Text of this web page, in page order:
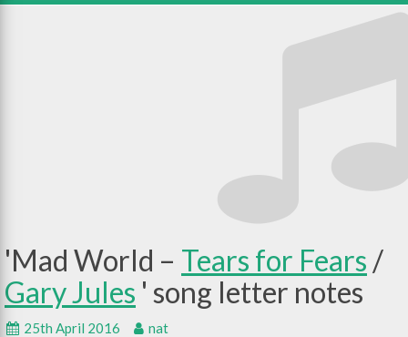
Mad World – Tears for Fears /
Gary Jules
25th April 2016 nat